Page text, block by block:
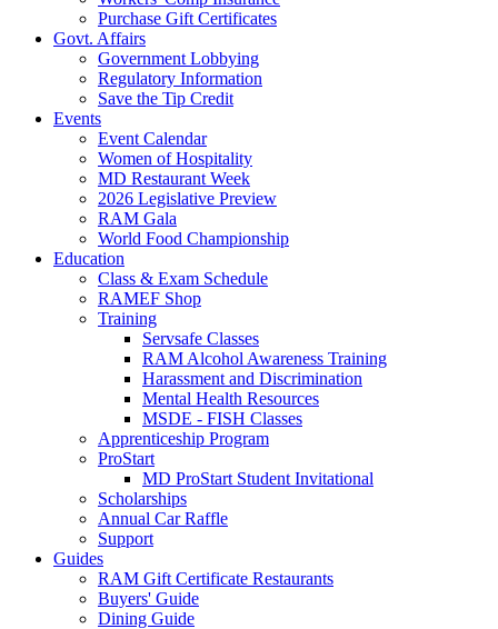
Purchase Gift Certificates
Govt. Affairs
Government Lobbying
Regulatory Information
Save the Tip Credit
Events
Event Calendar
Women of Hospitality
MD Restaurant Week
2026 Legislative Preview
RAM Gala
World Food Championship
Education
Class & Exam Schedule
RAMEF Shop
Training
Servsafe Classes
RAM Alcohol Awareness Training
Harassment and Discrimination
Mental Health Resources
MSDE - FISH Classes
Apprenticeship Program
ProStart
MD ProStart Student Invitational
Scholarships
Annual Car Raffle
Support
Guides
RAM Gift Certificate Restaurants
Buyers' Guide
Dining Guide